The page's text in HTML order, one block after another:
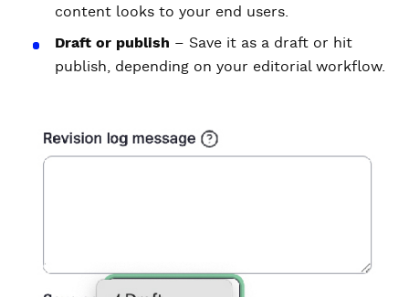
content looks to your end users.
Draft or publish – Save it as a draft or hit
publish, depending on your editorial workflow.